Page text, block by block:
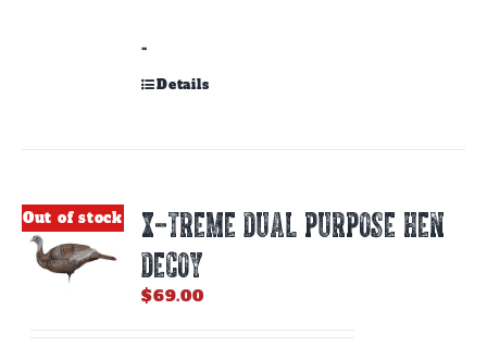
-
Details
Out of stock
X-TREME DUAL PURPOSE HEN
DECOY
$69.00